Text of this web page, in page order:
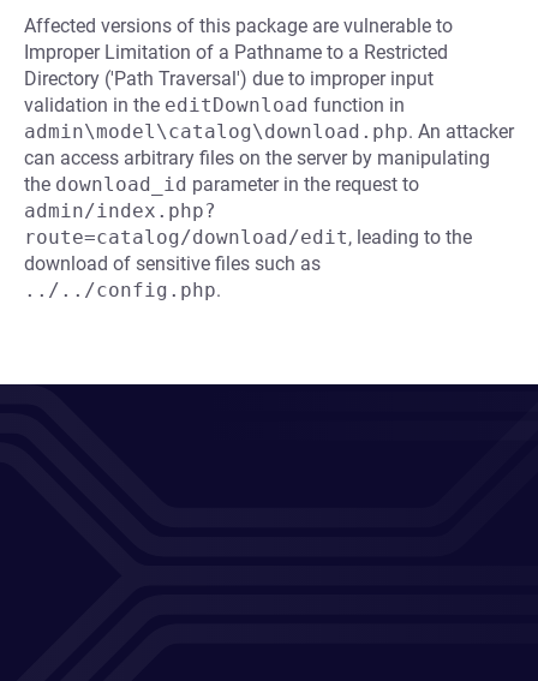
Affected versions of this package are vulnerable to
Improper Limitation of a Pathname to a Restricted
Directory ('Path Traversal') due to improper input
validation in the editDownload function in
admin\model\catalog\download.php. An attacker
can access arbitrary files on the server by manipulating
the download_id parameter in the request to
admin/index.php?
route=catalog/download/edit, leading to the
download of sensitive files such as
../../config.php.